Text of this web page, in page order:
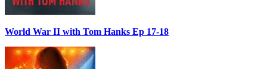
World War II with Tom Hanks Ep 17-18